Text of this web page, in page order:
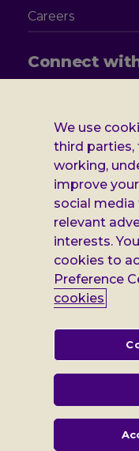
Careers
Connect
on
Facebook
on
X
on
Privacy notice
Cookie policy
Accessibility
Gender pay report
Modern slavery
Terms and
Leonard Cheshire
registered in England no:
(England & Wales) and no:
Registered office: Regus
We use
third
working,
improve
social media
relevant
interests.
cookies to
Preference
cookies